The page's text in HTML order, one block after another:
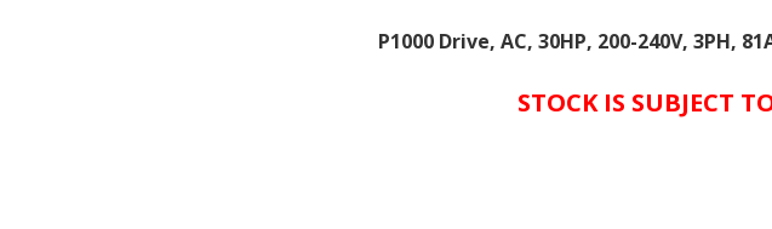
P1000 Drive, AC, 30HP, 200-240V, 3PH,
STOCK IS SUBJECT